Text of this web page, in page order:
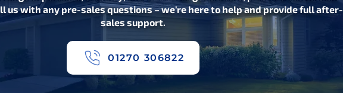
us with any pre-sales questions – we’re here to help and provide full after-
sales support.
01270 306822